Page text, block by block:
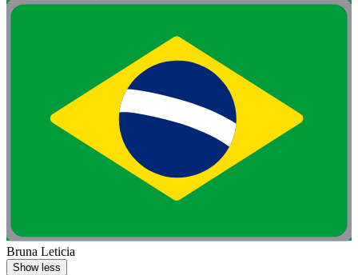
Bruna Leticia
Show less